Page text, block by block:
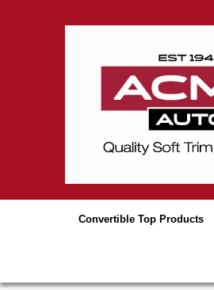
Convertible Top Products